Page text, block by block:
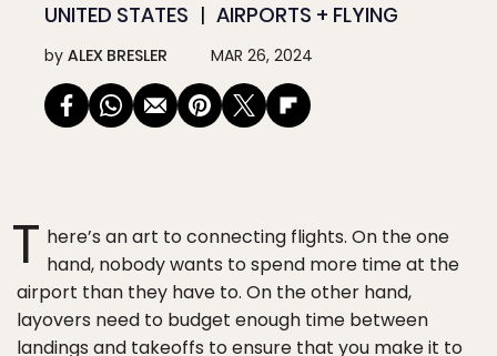
UNITED STATES AIRPORTS + FLYING
by ALEX BRESLER MAR 26, 2024
T here’s an art to connecting flights. On the one
hand, nobody wants to spend more time at the
airport than they have to. On the other hand,
layovers need to budget enough time between
landings and takeoffs to ensure that you make it to